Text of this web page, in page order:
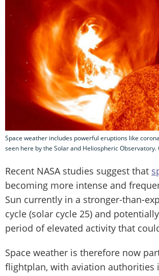
Space weather includes powerful eruptions like
seen here by the Solar and Heliospheric Observatory.
Recent NASA studies suggest that
becoming more intense and
Sun currently in a stronger-than-
cycle (solar cycle 25) and
period of elevated activity that
Space weather is therefore now
flightplan, with aviation authorities